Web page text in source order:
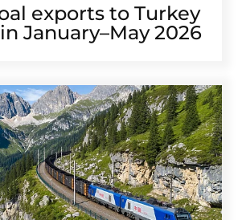
exports to Turkey
January–May 2026